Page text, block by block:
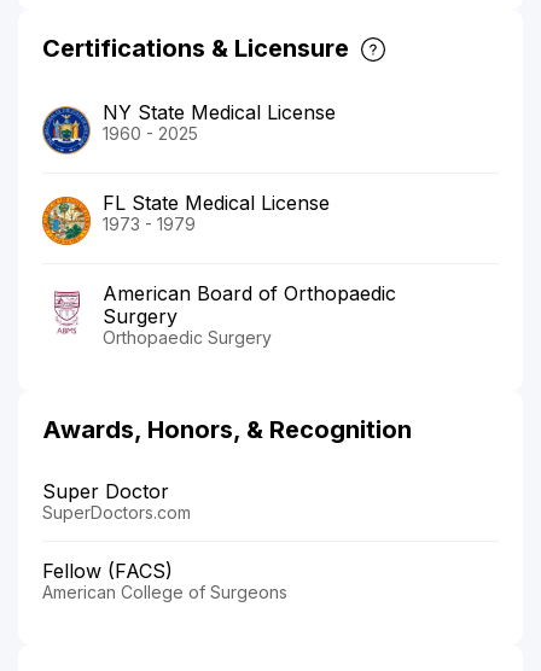
Certifications & Licensure
NY State Medical License
1960 - 2025
FL State Medical License
1973 - 1979
American Board of Orthopaedic
Surgery
Orthopaedic Surgery
Awards, Honors, & Recognition
Super Doctor
SuperDoctors.com
Fellow (FACS)
American College of Surgeons